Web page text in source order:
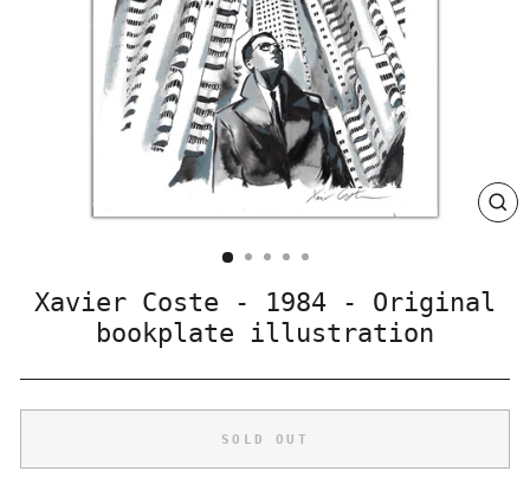
Xavier Coste - 1984 - Original
bookplate illustration
SOLD OUT